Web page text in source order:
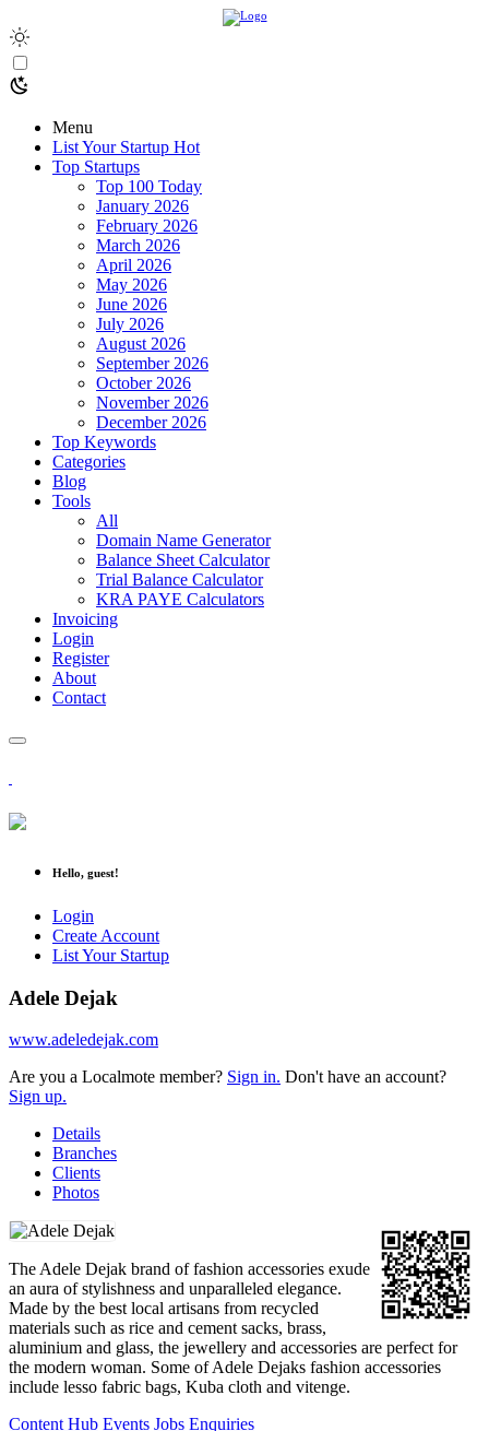
Menu
List Your Startup Hot
Top Startups
Top 100 Today
January 2026
February 2026
March 2026
April 2026
May 2026
June 2026
July 2026
August 2026
September 2026
October 2026
November 2026
December 2026
Top Keywords
Categories
Blog
Tools
All
Domain Name Generator
Balance Sheet Calculator
Trial Balance Calculator
KRA PAYE Calculators
Invoicing
Login
Register
About
Contact
Hello, guest!
Login
Create Account
List Your Startup
Adele Dejak
www.adeledejak.com
Are you a Localmote member? Sign in. Don't have an account?
Sign up.
Details
Branches
Clients
Photos
The Adele Dejak brand of fashion accessories exude
an aura of stylishness and unparalleled elegance.
Made by the best local artisans from recycled
materials such as rice and cement sacks, brass,
aluminium and glass, the jewellery and accessories are perfect for
the modern woman. Some of Adele Dejaks fashion accessories
include lesso fabric bags, Kuba cloth and vitenge.
Content Hub Events Jobs Enquiries